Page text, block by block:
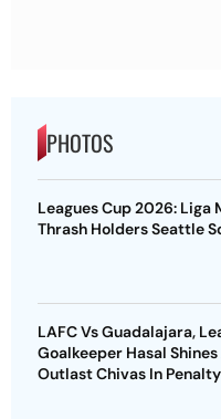
PHOTOS
Leagues Cup 2026: Liga
Thrash Holders Seattle
LAFC Vs Guadalajara,
Goalkeeper Hasal
Outlast Chivas In